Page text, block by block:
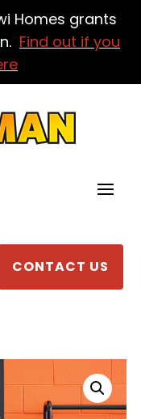
Homes grants
Find out if you
CONTACT US